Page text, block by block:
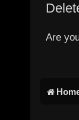
Are